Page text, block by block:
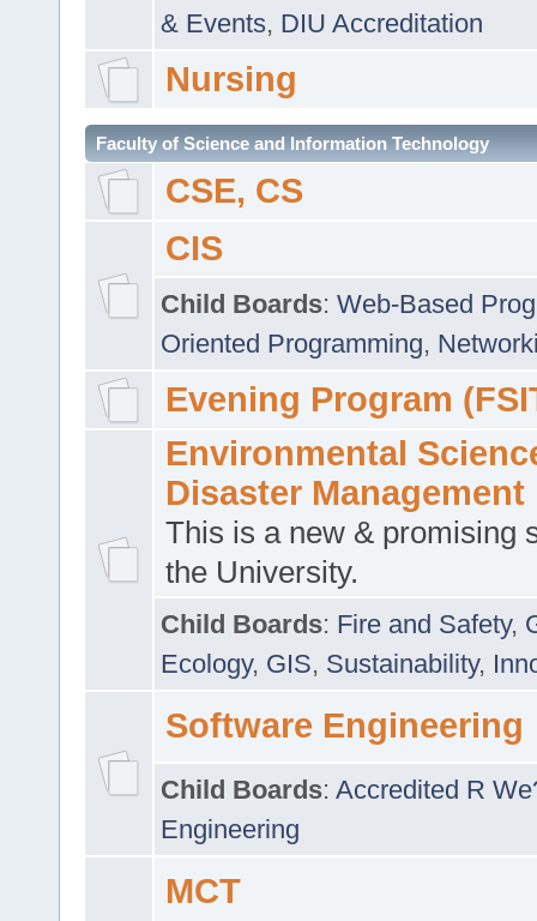
& Events, DIU Accreditation
Nursing
Faculty of Science and Information Technology
CSE, CS
CIS
Child Boards: Web-Based
Oriented Programming,
Evening Program
Environmental
Disaster Management
This is a new & promising
the University.
Child Boards: Fire and Safety,
Ecology, GIS, Sustainability,
Software Engineering
Child Boards: Accredited R
Engineering
MCT